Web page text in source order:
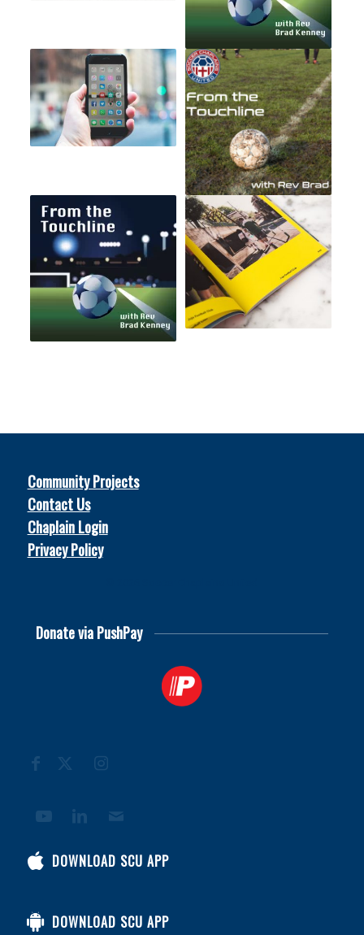
Community Projects
Contact Us
Chaplain Login
Privacy Policy
Donate via PushPay
DOWNLOAD SCU APP
DOWNLOAD SCU APP